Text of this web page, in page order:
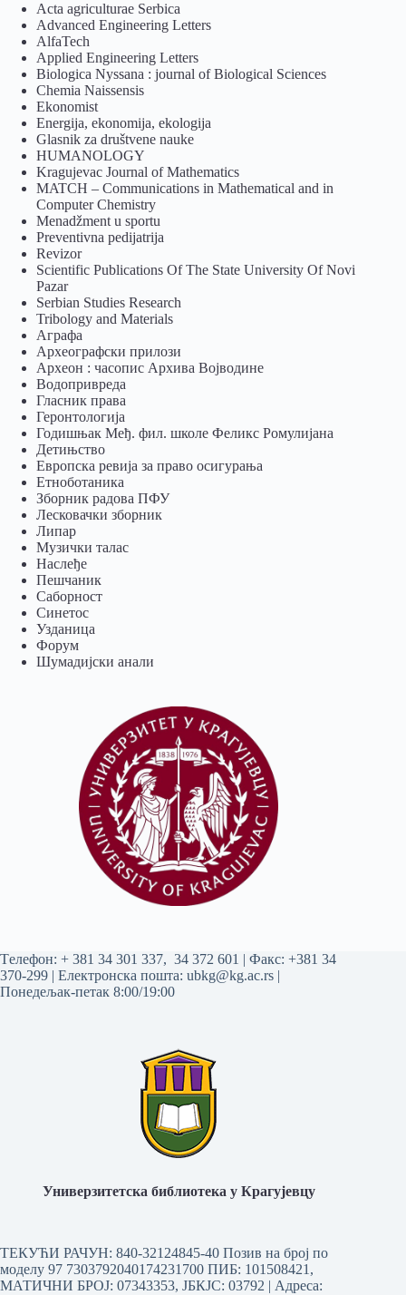
Acta agriculturae Serbica
Advanced Engineering Letters
AlfaTech
Applied Engineering Letters
Biologica Nyssana : journal of Biological Sciences
Chemia Naissensis
Ekonomist
Energija, ekonomija, ekologija
Glasnik za društvene nauke
HUMANOLOGY
Kragujevac Journal of Mathematics
MATCH – Communications in Mathematical and in
Computer Chemistry
Menadžment u sportu
Preventivna pedijatrija
Revizor
Scientific Publications Of The State University Of Novi
Pazar
Serbian Studies Research
Tribology and Materials
Аграфа
Археографски прилози
Археон : часопис Архива Војводине
Водопривреда
Гласник права
Геронтологија
Годишњак Међ. фил. школе Феликс Ромулијана
Детињство
Европска ревија за право осигурања
Eтноботаника
Зборник радова ПФУ
Лесковачки зборник
Липар
Музички талас
Наслеђе
Пешчаник
Саборност
Синетос
Узданица
Форум
Шумадијски анали
Tелефон: + 381 34 301 337, 34 372 601 | Факс: +381 34
370-299 | Електронска пошта: ubkg@kg.ac.rs |
Понедељак-петак 8:00/19:00
Универзитетска библиотека у Крагујевцу
ТЕКУЋИ РАЧУН: 840-32124845-40 Позив на број по
моделу 97 7303792040174231700 ПИБ: 101508421,
МАТИЧНИ БРОЈ: 07343353, ЈБКЈС: 03792 | Aдреса: